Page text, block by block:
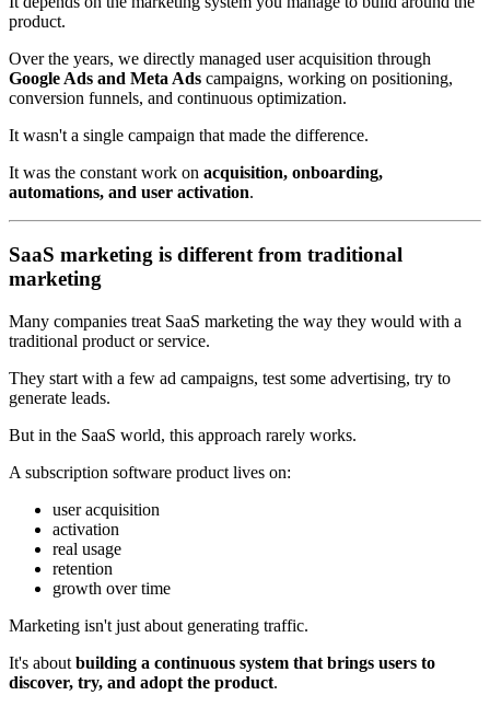
product.
Over the years, we directly managed user acquisition through
Google Ads and Meta Ads campaigns, working on positioning,
conversion funnels, and continuous optimization.
It wasn't a single campaign that made the difference.
It was the constant work on acquisition, onboarding,
automations, and user activation.
SaaS marketing is different from traditional
marketing
Many companies treat SaaS marketing the way they would with a
traditional product or service.
They start with a few ad campaigns, test some advertising, try to
generate leads.
But in the SaaS world, this approach rarely works.
A subscription software product lives on:
user acquisition
activation
real usage
retention
growth over time
Marketing isn't just about generating traffic.
It's about building a continuous system that brings users to
discover, try, and adopt the product.